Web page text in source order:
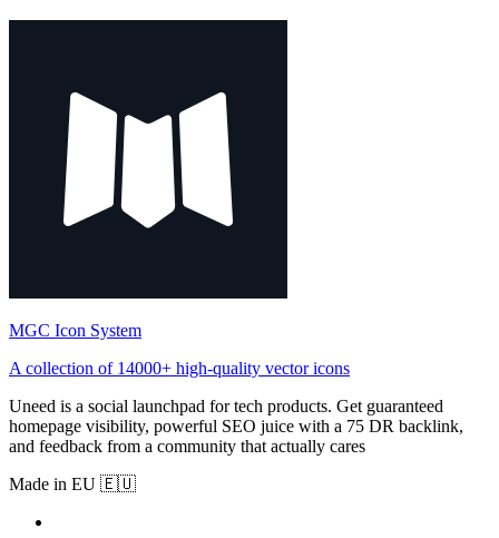
MGC Icon System
A collection of 14000+ high-quality vector icons
Uneed is a social launchpad for tech products. Get guaranteed
homepage visibility, powerful SEO juice with a 75 DR backlink,
and feedback from a community that actually cares
Made in EU 🇪🇺